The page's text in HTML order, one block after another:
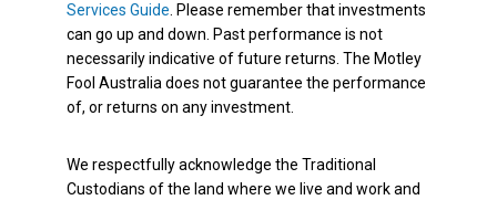
Services Guide . Please remember that investments
can go up and down. Past performance is not
necessarily indicative of future returns. The Motley
Fool Australia does not guarantee the performance
of, or returns on any investment.
We respectfully acknowledge the Traditional
Custodians of the land where we live and work and